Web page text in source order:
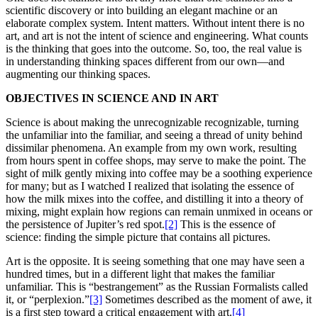
scientific discovery or into building an elegant machine or an
elaborate complex system. Intent matters. Without intent there is no
art, and art is not the intent of science and engineering. What counts
is the thinking that goes into the outcome. So, too, the real value is
in understanding thinking spaces different from our own—and
augmenting our thinking spaces.
OBJECTIVES IN SCIENCE AND IN ART
Science is about making the unrecognizable recognizable, turning
the unfamiliar into the familiar, and seeing a thread of unity behind
dissimilar phenomena. An example from my own work, resulting
from hours spent in coffee shops, may serve to make the point. The
sight of milk gently mixing into coffee may be a soothing experience
for many; but as I watched I realized that isolating the essence of
how the milk mixes into the coffee, and distilling it into a theory of
mixing, might explain how regions can remain unmixed in oceans or
the persistence of Jupiter’s red spot.[2] This is the essence of
science: finding the simple picture that contains all pictures.
Art is the opposite. It is seeing something that one may have seen a
hundred times, but in a different light that makes the familiar
unfamiliar. This is “bestrangement” as the Russian Formalists called
it, or “perplexion.”[3] Sometimes described as the moment of awe, it
is a first step toward a critical engagement with art.[4]